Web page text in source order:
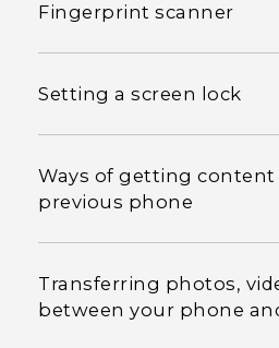
Fingerprint scanner
Setting a screen lock
Ways of getting
previous phone
Transferring photos,
between your phone